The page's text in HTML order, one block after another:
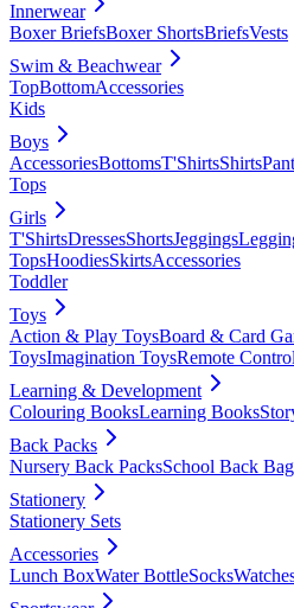
Innerwear
Boxer BriefsBoxer ShortsBriefsVests
Swim & Beachwear
TopBottomAccessories
Kids
Boys
AccessoriesBottomsT'ShirtsShirts
Tops
Girls
T'ShirtsDressesShortsJeggings
TopsHoodiesSkirtsAccessories
Toddler
Toys
Action & Play ToysBoard & Card
ToysImagination ToysRemote
Learning & Development
Colouring BooksLearning Books
Back Packs
Nursery Back PacksSchool Back
Stationery
Stationery Sets
Accessories
Lunch BoxWater BottleSocks